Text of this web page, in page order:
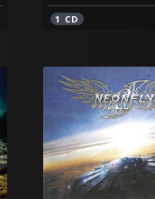
1CD